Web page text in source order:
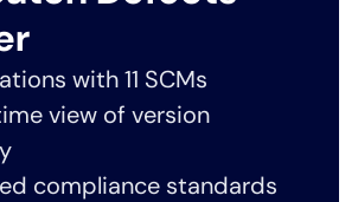
with 11 SCMs
view of version
compliance standards